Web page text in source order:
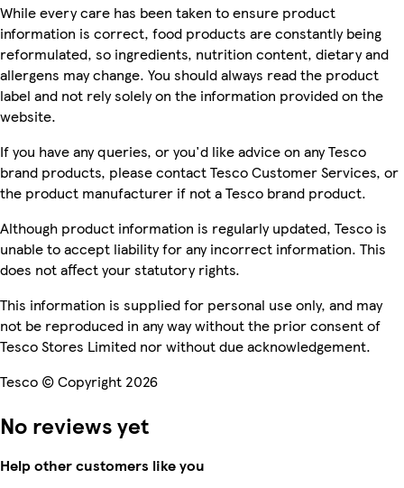
While every care has been taken to ensure product
information is correct, food products are constantly being
reformulated, so ingredients, nutrition content, dietary and
allergens may change. You should always read the product
label and not rely solely on the information provided on the
website.
If you have any queries, or you'd like advice on any Tesco
brand products, please contact Tesco Customer Services, or
the product manufacturer if not a Tesco brand product.
Although product information is regularly updated, Tesco is
unable to accept liability for any incorrect information. This
does not affect your statutory rights.
This information is supplied for personal use only, and may
not be reproduced in any way without the prior consent of
Tesco Stores Limited nor without due acknowledgement.
Tesco © Copyright 2026
No reviews yet
Help other customers like you